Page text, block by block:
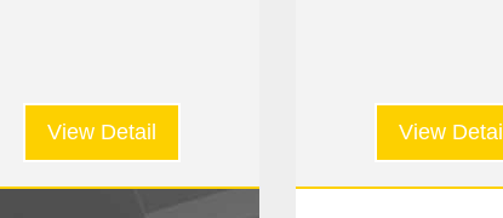
View Detail View Detail